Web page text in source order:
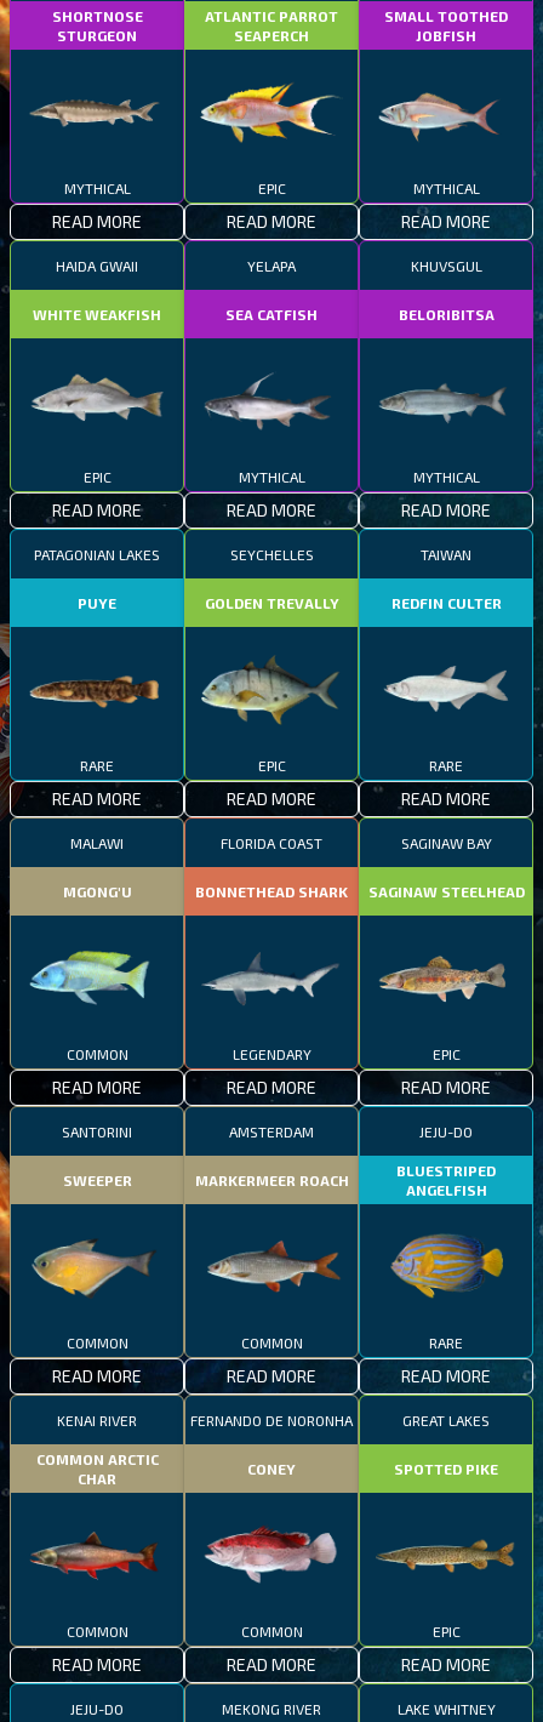
SHORTNOSE
STURGEON
MYTHICAL
READ MORE
ATLANTIC PARROT
SEAPERCH
EPIC
READ MORE
SMALL TOOTHED
JOBFISH
MYTHICAL
READ MORE
HAIDA GWAII
WHITE WEAKFISH
EPIC
READ MORE
YELAPA
SEA CATFISH
MYTHICAL
READ MORE
KHUVSGUL
BELORIBITSA
MYTHICAL
READ MORE
PATAGONIAN LAKES
PUYE
RARE
READ MORE
SEYCHELLES
GOLDEN TREVALLY
EPIC
READ MORE
TAIWAN
REDFIN CULTER
RARE
READ MORE
MALAWI
MGONG'U
COMMON
READ MORE
FLORIDA COAST
BONNETHEAD SHARK
LEGENDARY
READ MORE
SAGINAW BAY
SAGINAW STEELHEAD
EPIC
READ MORE
SANTORINI
SWEEPER
COMMON
READ MORE
AMSTERDAM
MARKERMEER ROACH
COMMON
READ MORE
JEJU-DO
BLUESTRIPED
ANGELFISH
RARE
READ MORE
KENAI RIVER
COMMON ARCTIC
CHAR
COMMON
READ MORE
FERNANDO DE NORONHA
CONEY
COMMON
READ MORE
GREAT LAKES
SPOTTED PIKE
EPIC
READ MORE
JEJU-DO MEKONG RIVER LAKE WHITNEY